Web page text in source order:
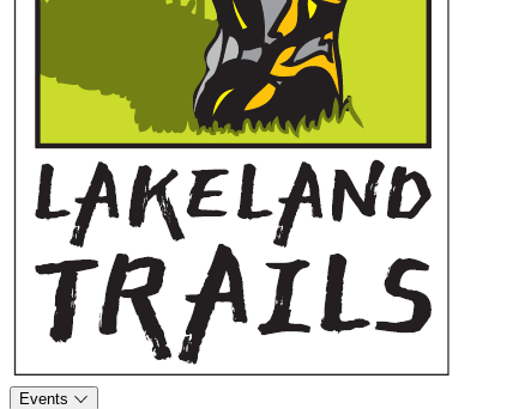
Events